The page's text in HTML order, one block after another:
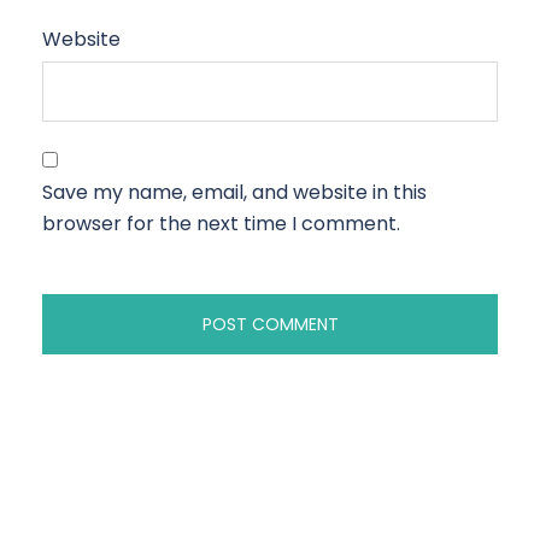
Website
Save my name, email, and website in this
browser for the next time I comment.